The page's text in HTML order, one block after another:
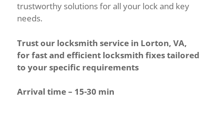
trustworthy solutions for all your lock and key
needs.
Trust our locksmith service in Lorton, VA,
for fast and efficient locksmith fixes tailored
to your specific requirements
Arrival time – 15-30 min